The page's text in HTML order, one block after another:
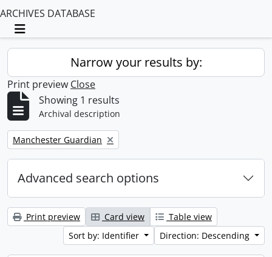
ARCHIVES DATABASE
Toggle navigation
Narrow your results by:
Print preview Close
Showing 1 results
Archival description
Remove filter:
Manchester Guardian
Advanced search options
Print preview Card view
Table view
Sort by: Identifier
Direction: Descending